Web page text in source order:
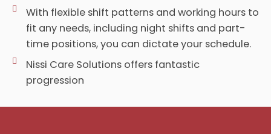
With flexible shift patterns and working hours to
fit any needs, including night shifts and part-
time positions, you can dictate your schedule.
Nissi Care Solutions offers fantastic
progression